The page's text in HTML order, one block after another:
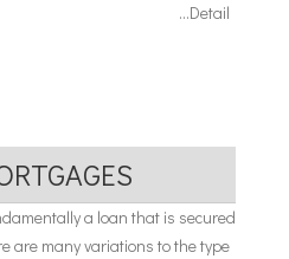
...Detail
a loan that is secured
are many variations to the type